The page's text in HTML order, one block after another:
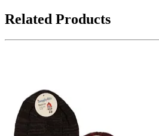
Related Products